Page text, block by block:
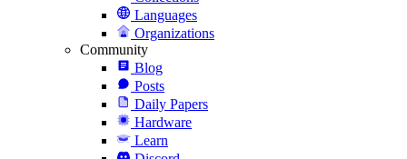
Languages
Organizations
Community
Blog
Posts
Daily Papers
Hardware
Learn